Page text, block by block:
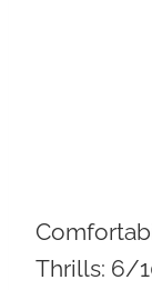
Thrills: 6/